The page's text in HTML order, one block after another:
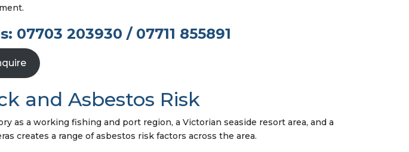
07703 203930 / 07711 855891
and Asbestos Risk
as a working fishing and port region, a Victorian seaside resort area, and a
creates a range of asbestos risk factors across the area.